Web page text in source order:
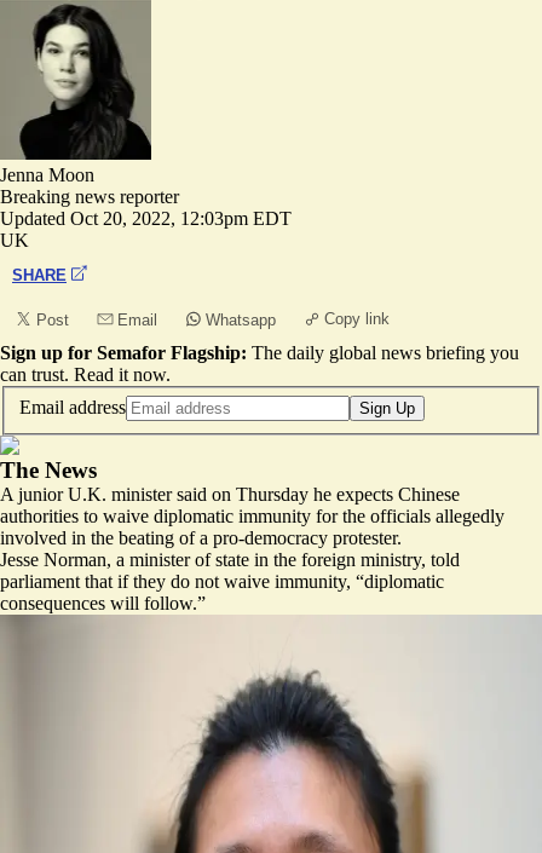
Jenna Moon
Breaking news reporter
Updated Oct 20, 2022, 12:03pm EDT
UK
SHARE
Post Email Whatsapp Copy link
Sign up for Semafor Flagship: The daily global news briefing you
can trust. Read it now.
Email address
Sign Up
The News
A junior U.K. minister said on Thursday he expects Chinese
authorities to waive diplomatic immunity for the officials allegedly
involved in the beating of a pro-democracy protester.
Jesse Norman, a minister of state in the foreign ministry, told
parliament that if they do not waive immunity, “diplomatic
consequences will follow.”